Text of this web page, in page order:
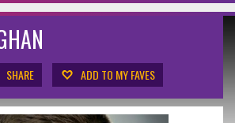
SHARE ADD TO MY FAVES